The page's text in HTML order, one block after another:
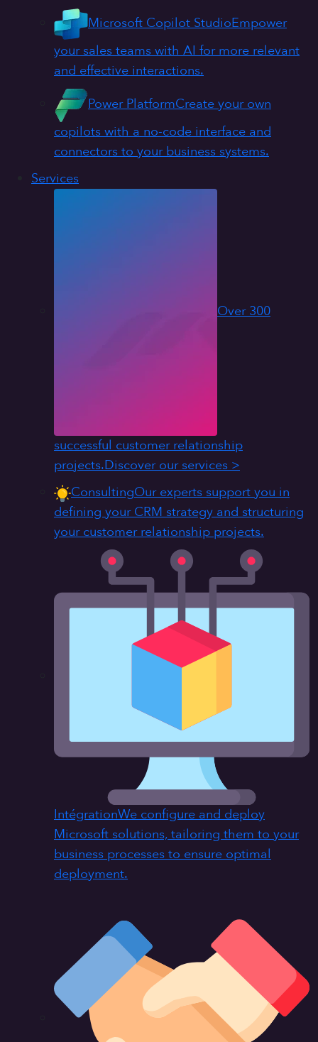
Microsoft Copilot StudioEmpower
your sales teams with AI for more relevant
and effective interactions.
Power PlatformCreate your own
copilots with a no-code interface and
connectors to your business systems.
Services
Over 300
successful customer relationship
projects.Discover our services >
ConsultingOur experts support you in
defining your CRM strategy and structuring
your customer relationship projects.
IntégrationWe configure and deploy
Microsoft solutions, tailoring them to your
business processes to ensure optimal
deployment.